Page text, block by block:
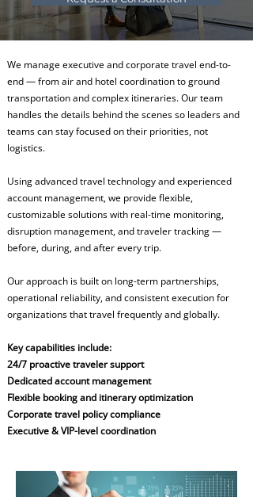
We manage executive and corporate travel end-to-
end — from air and hotel coordination to ground
transportation and complex itineraries. Our team
handles the details behind the scenes so leaders and
teams can stay focused on their priorities, not
logistics.
Using advanced travel technology and experienced
account management, we provide flexible,
customizable solutions with real-time monitoring,
disruption management, and traveler tracking —
before, during, and after every trip.
Our approach is built on long-term partnerships,
operational reliability, and consistent execution for
organizations that travel frequently and globally.
Key capabilities include:
24/7 proactive traveler support
Dedicated account management
Flexible booking and itinerary optimization
Corporate travel policy compliance
Executive & VIP-level coordination